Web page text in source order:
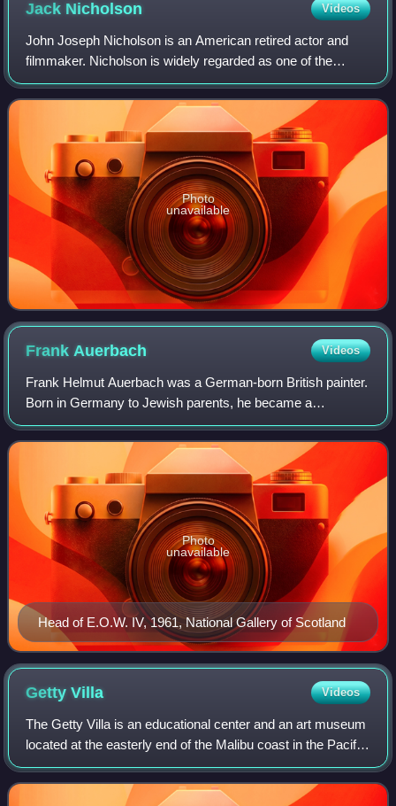
Jack Nicholson Videos
John Joseph Nicholson is an American retired actor and
filmmaker. Nicholson is widely regarded as one of the
greatest actors of the 20th century, often playing
charismatic rebels fighting against the
Photo
unavailable
FrankAuerbach Videos
Frank Helmut Auerbach was a German-born British painter.
Born in Germany to Jewish parents, he became a
naturalised British subject in 1947. He is considered one of
the leading names in the School of
Head of E.O.W. IV, 1961, National Gallery of Scotland
Photo
unavailable
GettyVilla Videos
The Getty Villa is an educational center and an art museum
located at the easterly end of the Malibu coast in the Pacific
Palisades neighborhood of Los Angeles, California, United
States. One of two c